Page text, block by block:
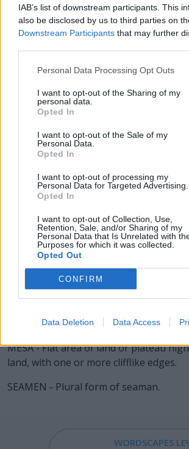
IAB’s list of downstream participants. This
also be disclosed by us to third parties on
Downstream Participants that may further
Personal Data Processing Opt Outs
I want to opt-out of the Sharing of my
personal data.
Opted In
I want to opt-out of the Sale of my
Personal Data.
Opted In
I want to opt-out of processing my
Personal Data for Targeted Advertising.
Opted In
I want to opt-out of Collection, Use,
Retention, Sale, and/or Sharing of my
Personal Data that Is Unrelated with
Purposes for which it was collected.
Opted Out
CONFIRM
Data Deletion Data Access
Level 3631 Word
Wordscapes
AMEN - At the end of Judeo-Christian
MANE - Longer hair growth on back of
MEAN - To intend.
NAME - Any nounal word or phrase
particular person, place, class, or thing.
SAME - Not different or other; not
not different as regards self; selfsame;
identical.
SEAM - A folded back and stitched
especially, the stitching that joins two
fabric.
SEEM - To appear; to look outwardly; to
MESA - Flat area of land or plateau
land, with one or more clifflike edges.
SEAMEN - Plural form of seaman.
WORDSCAPES